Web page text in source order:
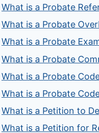
What is a Probate
What is a Probate
What is a Probate
What is a Probate
What is a Probate
What is a Probate
What is a Petition to
What is a Petition for